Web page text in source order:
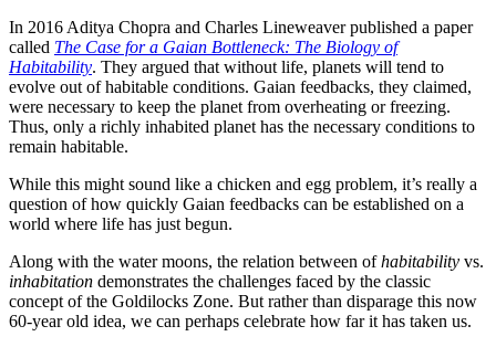
In 2016 Aditya Chopra and Charles Lineweaver published a paper
called The Case for a Gaian Bottleneck: The Biology of
Habitability. They argued that without life, planets will tend to
evolve out of habitable conditions. Gaian feedbacks, they claimed,
were necessary to keep the planet from overheating or freezing.
Thus, only a richly inhabited planet has the necessary conditions to
remain habitable.
While this might sound like a chicken and egg problem, it’s really a
question of how quickly Gaian feedbacks can be established on a
world where life has just begun.
Along with the water moons, the relation between ofhabitability vs.
inhabitation demonstrates the challenges faced by the classic
concept of the Goldilocks Zone. But rather than disparage this now
60-year old idea, we can perhaps celebrate how far it has taken us.